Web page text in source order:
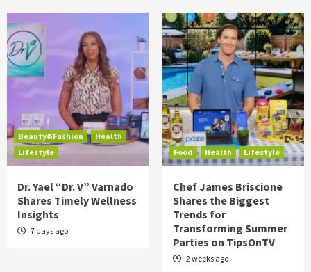
Beauty&Fashion
Health
Lifestyle
Dr. Yael “Dr. V” Varnado
Shares Timely Wellness
Insights
7 days ago
Food Health Lifestyle
Chef James Briscione
Shares the Biggest
Trends for
Transforming Summer
Parties on TipsOnTV
2 weeks ago